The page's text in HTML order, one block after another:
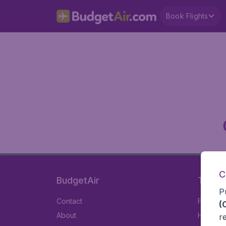
Book Flights
BudgetAir
Contact
About
Travel
Flights
Hotels